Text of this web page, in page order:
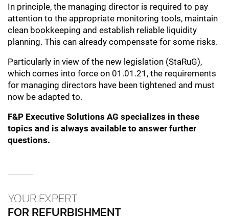
In principle, the managing director is required to pay
attention to the appropriate monitoring tools, maintain
clean bookkeeping and establish reliable liquidity
planning. This can already compensate for some risks.
Particularly in view of the new legislation (StaRuG),
which comes into force on 01.01.21, the requirements
for managing directors have been tightened and must
now be adapted to.
F&P Executive Solutions AG specializes in these
topics and is always available to answer further
questions.
YOUR EXPERT
FOR REFURBISHMENT